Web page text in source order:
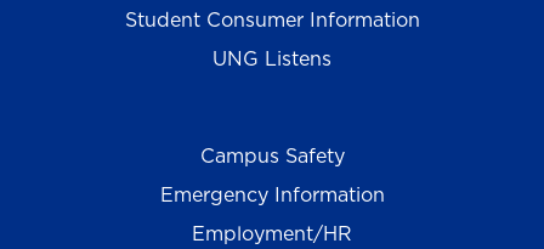
Student Consumer Information
UNG Listens
Campus Safety
Emergency Information
Employment/HR